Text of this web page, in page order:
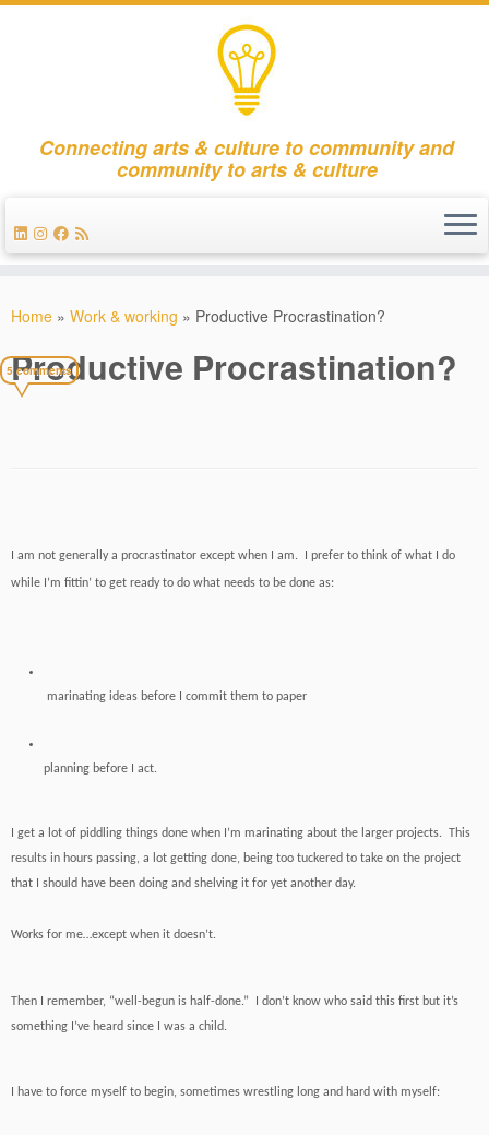
Connecting arts & culture to community and
community to arts & culture
Home » Work & working » Productive Procrastination?
Productive Procrastination?
5 comments
I am not generally a procrastinator except when I am. I prefer to think of what I do
while I’m fittin’ to get ready to do what needs to be done as:
marinating ideas before I commit them to paper
planning before I act.
I get a lot of piddling things done when I’m marinating about the larger projects. This
results in hours passing, a lot getting done, being too tuckered to take on the project
that I should have been doing and shelving it for yet another day.
Works for me…except when it doesn’t.
Then I remember, “well-begun is half-done.” I don’t know who said this first but it’s
something I’ve heard since I was a child.
I have to force myself to begin, sometimes wrestling long and hard with myself: